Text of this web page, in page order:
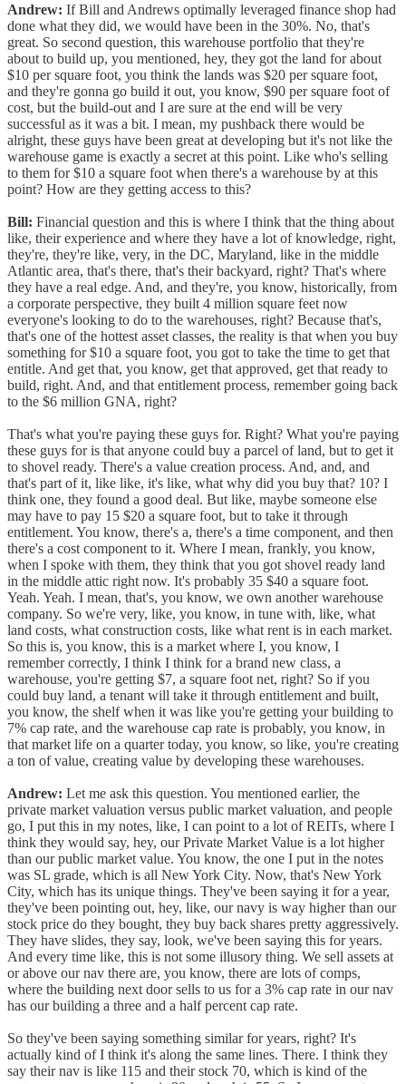
Andrew: If Bill and Andrews optimally leveraged finance shop had
done what they did, we would have been in the 30%. No, that's
great. So second question, this warehouse portfolio that they're
about to build up, you mentioned, hey, they got the land for about
$10 per square foot, you think the lands was $20 per square foot,
and they're gonna go build it out, you know, $90 per square foot of
cost, but the build-out and I are sure at the end will be very
successful as it was a bit. I mean, my pushback there would be
alright, these guys have been great at developing but it's not like the
warehouse game is exactly a secret at this point. Like who's selling
to them for $10 a square foot when there's a warehouse by at this
point? How are they getting access to this?
Bill: Financial question and this is where I think that the thing about
like, their experience and where they have a lot of knowledge, right,
they're, they're like, very, in the DC, Maryland, like in the middle
Atlantic area, that's there, that's their backyard, right? That's where
they have a real edge. And, and they're, you know, historically, from
a corporate perspective, they built 4 million square feet now
everyone's looking to do to the warehouses, right? Because that's,
that's one of the hottest asset classes, the reality is that when you buy
something for $10 a square foot, you got to take the time to get that
entitle. And get that, you know, get that approved, get that ready to
build, right. And, and that entitlement process, remember going back
to the $6 million GNA, right?
That's what you're paying these guys for. Right? What you're paying
these guys for is that anyone could buy a parcel of land, but to get it
to shovel ready. There's a value creation process. And, and, and
that's part of it, like like, it's like, what why did you buy that? 10? I
think one, they found a good deal. But like, maybe someone else
may have to pay 15 $20 a square foot, but to take it through
entitlement. You know, there's a, there's a time component, and then
there's a cost component to it. Where I mean, frankly, you know,
when I spoke with them, they think that you got shovel ready land
in the middle attic right now. It's probably 35 $40 a square foot.
Yeah. Yeah. I mean, that's, you know, we own another warehouse
company. So we're very, like, you know, in tune with, like, what
land costs, what construction costs, like what rent is in each market.
So this is, you know, this is a market where I, you know, I
remember correctly, I think I think for a brand new class, a
warehouse, you're getting $7, a square foot net, right? So if you
could buy land, a tenant will take it through entitlement and built,
you know, the shelf when it was like you're getting your building to
7% cap rate, and the warehouse cap rate is probably, you know, in
that market life on a quarter today, you know, so like, you're creating
a ton of value, creating value by developing these warehouses.
Andrew: Let me ask this question. You mentioned earlier, the
private market valuation versus public market valuation, and people
go, I put this in my notes, like, I can point to a lot of REITs, where I
think they would say, hey, our Private Market Value is a lot higher
than our public market value. You know, the one I put in the notes
was SL grade, which is all New York City. Now, that's New York
City, which has its unique things. They've been saying it for a year,
they've been pointing out, hey, like, our navy is way higher than our
stock price do they bought, they buy back shares pretty aggressively.
They have slides, they say, look, we've been saying this for years.
And every time like, this is not some illusory thing. We sell assets at
or above our nav there are, you know, there are lots of comps,
where the building next door sells to us for a 3% cap rate in our nav
has our building a three and a half percent cap rate.
So they've been saying something similar for years, right? It's
actually kind of I think it's along the same lines. There. I think they
say their nav is like 115 and their stock 70, which is kind of the